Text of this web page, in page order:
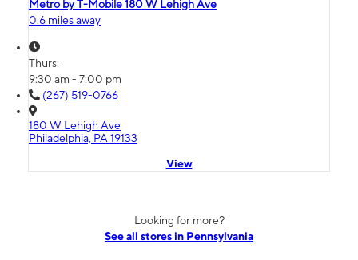
Metro by T-Mobile 180 W Lehigh Ave
0.6 miles away
Thurs:
9:30 am - 7:00 pm
(267) 519-0766
180 W Lehigh Ave
Philadelphia, PA 19133
View
Looking for more?
See all stores in Pennsylvania